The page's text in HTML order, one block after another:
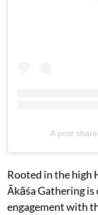
A post
Rooted in the high
Ākāśa Gathering
engagement with